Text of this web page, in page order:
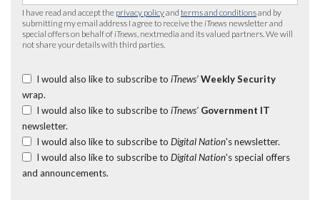
I have read and accept the privacy policyand terms and conditionsand by
submitting my email address I agree to receive the iTnews newsletter and
special offers on behalf of iTnews , nextmedia and its valued partners. We will
not share your details with third parties.
I would also like to subscribe to iTnews’ Weekly Security
wrap.
I would also like to subscribe to iTnews’ Government IT
newsletter.
I would also like to subscribe to Digital Nation's newsletter.
I would also like to subscribe to Digital Nation's special offers
and announcements.